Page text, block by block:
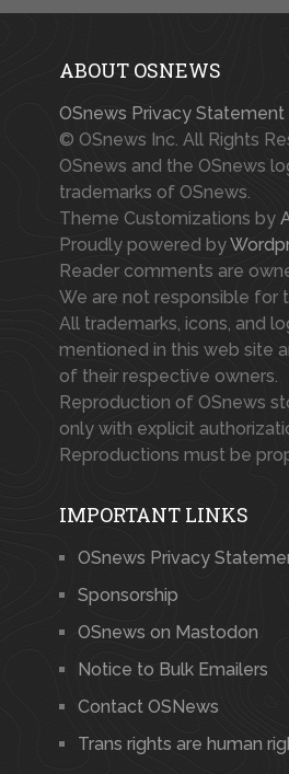
ABOUT OSNEWS
OSnews Privacy Statement
© OSnews Inc. All Rights
OSnews and the OSnews
trademarks of OSnews.
Theme Customizations by
Proudly powered by
Reader comments are
We are not responsible for
All trademarks, icons, and
mentioned in this web site
of their respective owners.
Reproduction of OSnews
only with explicit
Reproductions must be
IMPORTANT LINKS
OSnews Privacy
Sponsorship
OSnews on Mastodon
Notice to Bulk Emailers
Contact OSNews
Trans rights are human